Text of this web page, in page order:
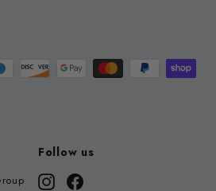
Follow us
Instagram